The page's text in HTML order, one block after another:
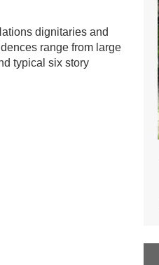
dignitaries and
range from large
typical six story